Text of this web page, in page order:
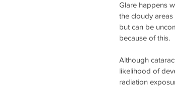
Glare happens
the cloudy
but can be
because of this.
Although
likelihood of
radiation